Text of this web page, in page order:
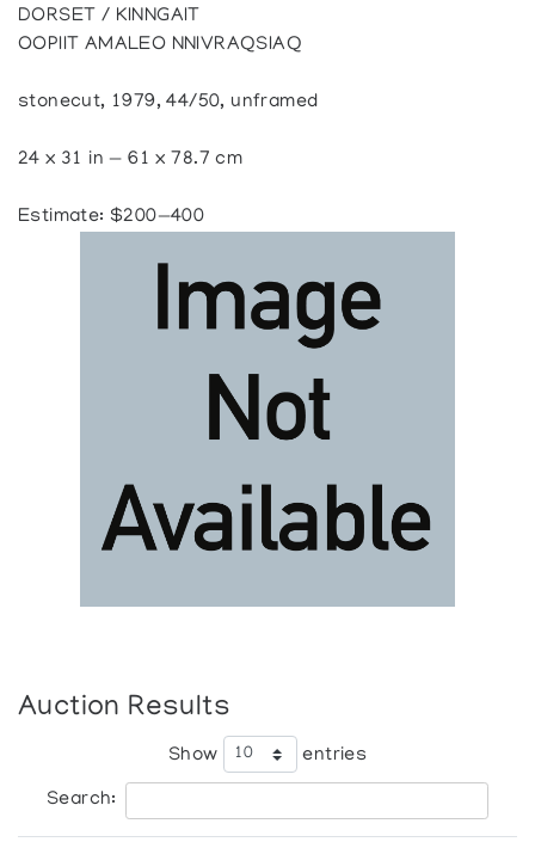
DORSET / KINNGAIT
OOPIIT AMALEO NNIVRAQSIAQ
stonecut, 1979, 44/50, unframed
24 x 31 in — 61 x 78.7 cm
Estimate: $200—400
Auction Results
Show entries
Search: